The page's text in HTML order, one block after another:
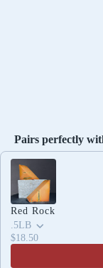
Pairs perfectly
Use the Previous
Red Rock
.5LB
$18.50